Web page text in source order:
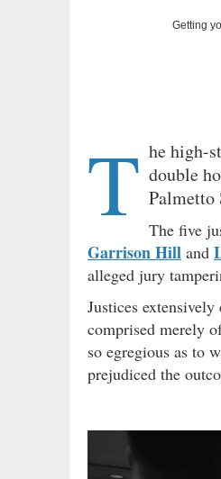
Getting
T he high-
double
Palmetto
The five
Garrison Hill and
alleged jury
Justices
comprised merely
so egregious as to
prejudiced the